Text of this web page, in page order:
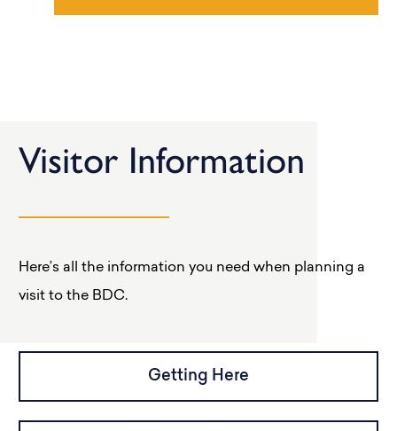
Visitor Information
Here’s all the information you need when planning a
visit to the BDC.
Getting Here